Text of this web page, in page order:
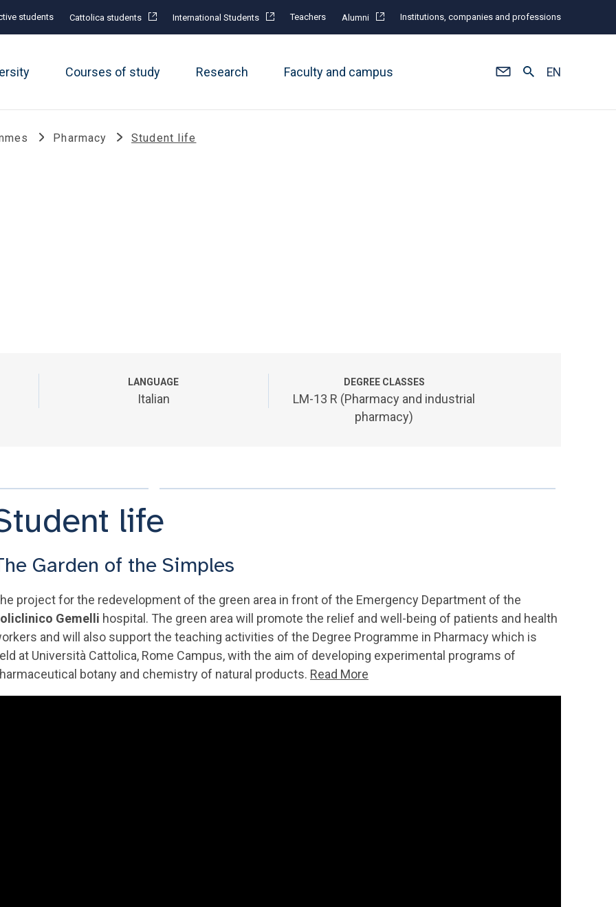
students Cattolica students International Students Teachers Alumni Institutions, companies and professions
Courses of study Research Faculty and campus EN
Pharmacy Student life
LANGUAGE
Italian
DEGREE CLASSES
LM-13 R (Pharmacy and industrial
pharmacy)
life
Garden of the Simples
project for the redevelopment of the green area in front of the Emergency Department of the
Gemelli hospital. The green area will promote the relief and well-being of patients and health
and will also support the teaching activities of the Degree Programme in Pharmacy which is
at Università Cattolica, Rome Campus, with the aim of developing experimental programs of
botany and chemistry of natural products. Read More